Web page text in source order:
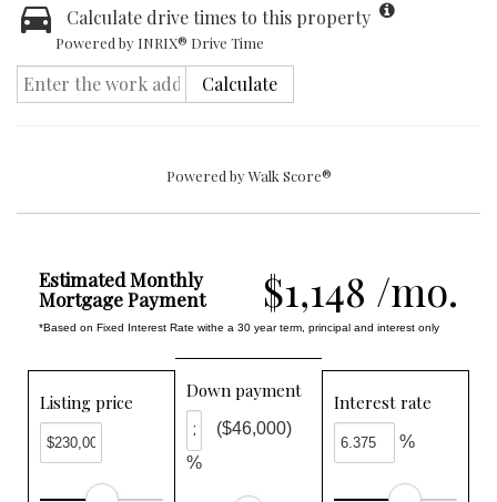
Calculate drive times to this property
Powered by INRIX® Drive Time
Calculate
Powered byWalk Score®
$1,148 /mo.
Estimated Monthly
Mortgage Payment
*Based on Fixed Interest Rate withe a 30 year term, principal and interest only
Listing price
Down payment
%
($46,000)
Interest rate
%